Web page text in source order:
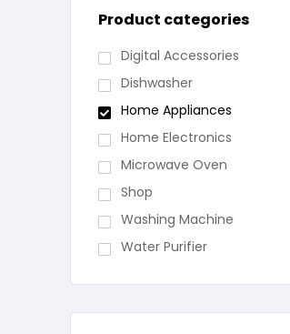
Product categories
Digital Accessories
Dishwasher
Home Appliances
Home Electronics
Microwave Oven
Shop
Washing Machine
Water Purifier